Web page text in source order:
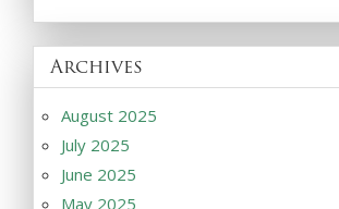
Archives
August 2025
July 2025
June 2025
May 2025